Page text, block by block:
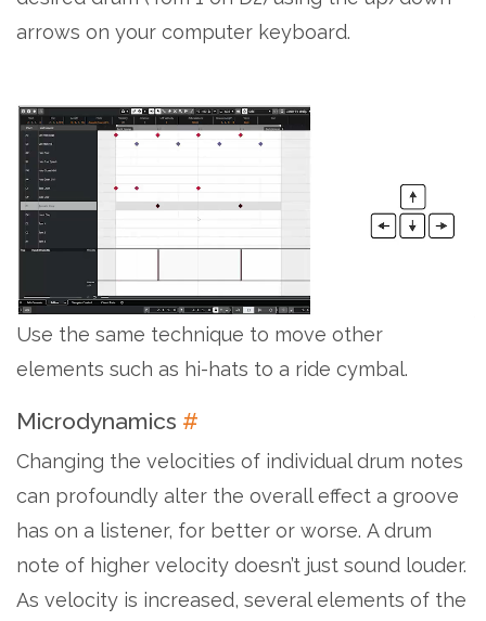
arrows on your computer keyboard.
Use the same technique to move other
elements such as hi-hats to a ride cymbal.
Microdynamics #
Changing the velocities of individual drum notes
can profoundly alter the overall effect a groove
has on a listener, for better or worse. A drum
note of higher velocity doesn’t just sound louder.
As velocity is increased, several elements of the